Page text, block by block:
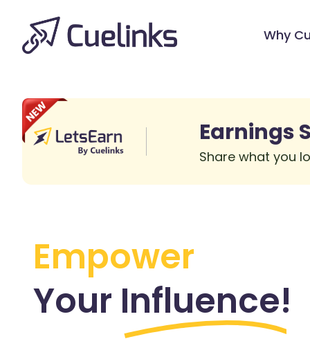
Why
Earnings
Share what you
Empower
Your Influence!